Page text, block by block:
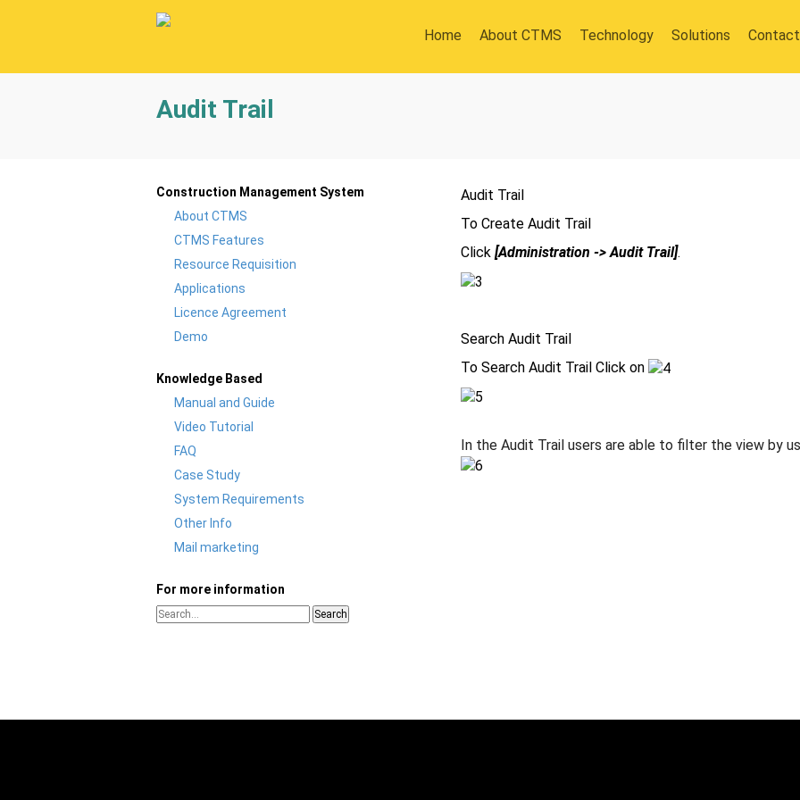
Home About CTMS Technology Solutions
Audit Trail
Construction Management System
About CTMS
CTMS Features
Resource Requisition
Applications
Licence Agreement
Demo
Knowledge Based
Manual and Guide
Video Tutorial
FAQ
Case Study
System Requirements
Other Info
Mail marketing
For more information
Search
Audit Trail
To Create Audit Trail
Click[Administration -> Audit Trail].
Search Audit Trail
To Search Audit Trail Click on
In the Audit Trail users are able to filter the view by